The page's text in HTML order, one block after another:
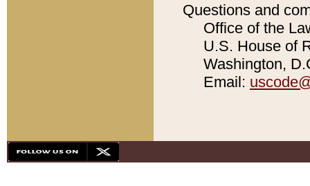
Questions and
Office of the
U.S. House of
Washington,
Email: